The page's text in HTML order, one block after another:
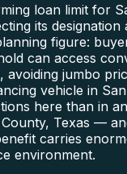
loan limit for
its designation
figure:
can access
avoiding jumbo
vehicle in
here than in
Texas —
carries
environment.